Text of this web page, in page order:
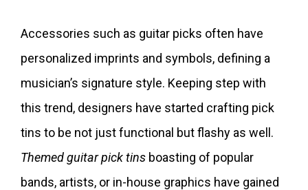
Accessories such as guitar picks often have
personalized imprints and symbols, defining a
musician’s signature style. Keeping step with
this trend, designers have started crafting pick
tins to be not just functional but flashy as well.
Themed guitar pick tins boasting of popular
bands, artists, or in-house graphics have gained